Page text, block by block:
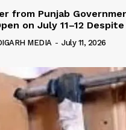
from Punjab
on July 11–12
MEDIA - July 11, 2026